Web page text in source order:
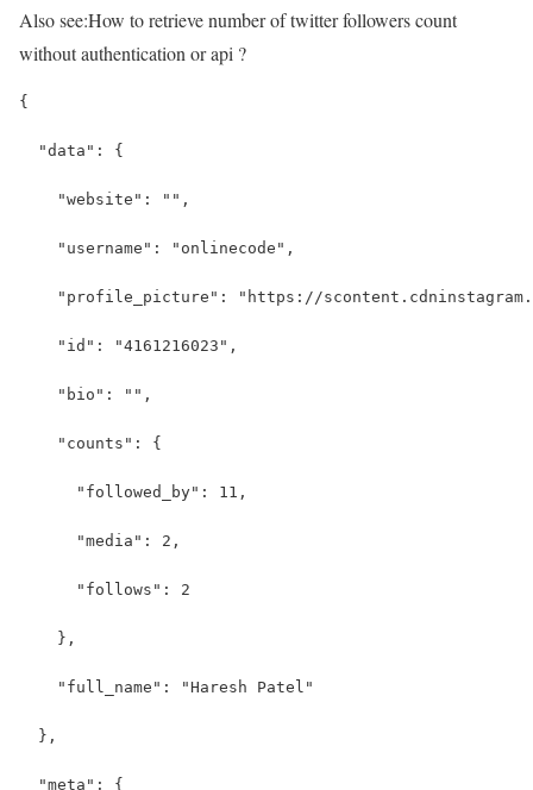
Also see:How to retrieve number of twitter followers count
without authentication or api ?
{
  "data": {
    "website": "",
    "username": "onlinecode",
"profile_picture": "https://
    "id": "4161216023",
    "bio": "",
    "counts": {
      "followed_by": 11,
      "media": 2,
      "follows": 2
    },
    "full_name": "Haresh Patel"
  },
  "meta": {